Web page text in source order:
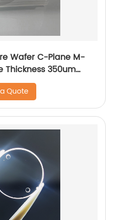
Wafer C-Plane M-
350um
Quote